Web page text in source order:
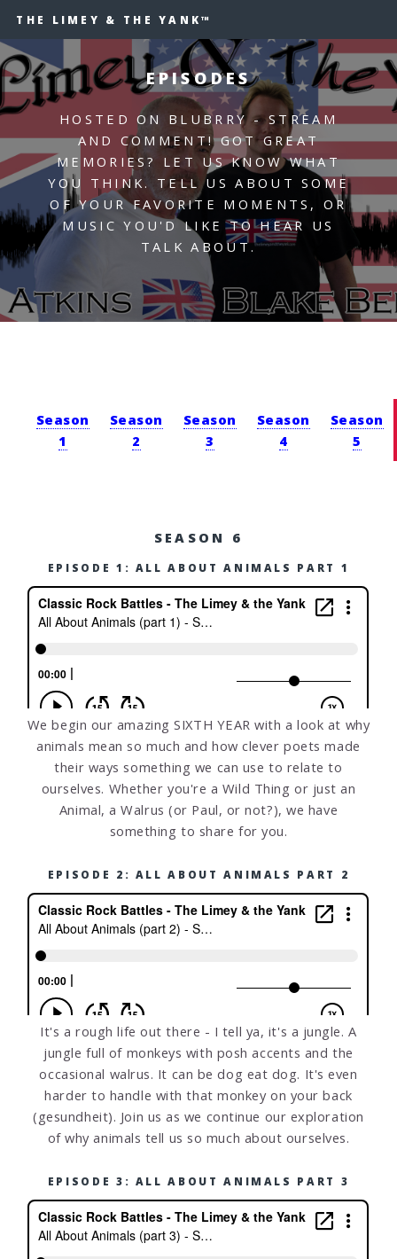
THE LIMEY & THE YANK™
EPISODES
HOSTED ON BLUBRRY - STREAM
AND COMMENT! GOT GREAT
MEMORIES? LET US KNOW WHAT
YOU THINK. TELL US ABOUT SOME
OF YOUR FAVORITE MOMENTS, OR
MUSIC YOU'D LIKE TO HEAR US
TALK ABOUT.
Season
1
Season
2
Season
3
Season
4
Season
5
SEASON 6
EPISODE 1: ALL ABOUT ANIMALS PART 1
We begin our amazing SIXTH YEAR with a look at why
animals mean so much and how clever poets made
their ways something we can use to relate to
ourselves. Whether you're a Wild Thing or just an
Animal, a Walrus (or Paul, or not?), we have
something to share for you.
EPISODE 2: ALL ABOUT ANIMALS PART 2
It's a rough life out there - I tell ya, it's a jungle. A
jungle full of monkeys with posh accents and the
occasional walrus. It can be dog eat dog. It's even
harder to handle with that monkey on your back
(gesundheit). Join us as we continue our exploration
of why animals tell us so much about ourselves.
EPISODE 3: ALL ABOUT ANIMALS PART 3